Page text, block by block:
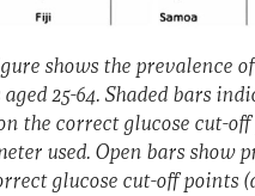
shows the prevalence
25-64. Shaded bars
the correct glucose cut-
used. Open bars show
glucose cut-off points